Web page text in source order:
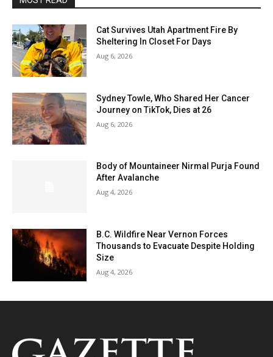
Cat Survives Utah Apartment Fire By
Sheltering In Closet For Days
Aug 6, 2026
Sydney Towle, Who Shared Her Cancer
Journey on TikTok, Dies at 26
Aug 6, 2026
Body of Mountaineer Nirmal Purja Found
After Avalanche
Aug 4, 2026
B.C. Wildfire Near Vernon Forces
Thousands to Evacuate Despite Holding
Size
Aug 4, 2026